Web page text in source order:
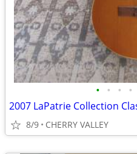
• • • •
2007 LaPatrie Collection
8/9 CHERRY VALLEY